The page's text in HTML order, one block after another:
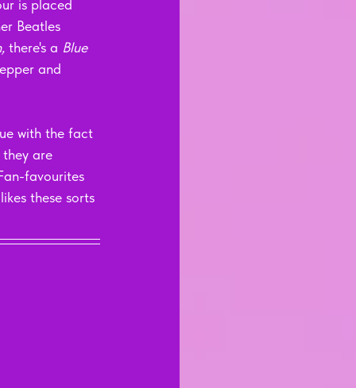
is placed
Beatles
there's a Blue
and
with the fact
are
favourites
these sorts